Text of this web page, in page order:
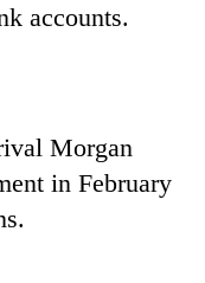
accounts.
Morgan
in February